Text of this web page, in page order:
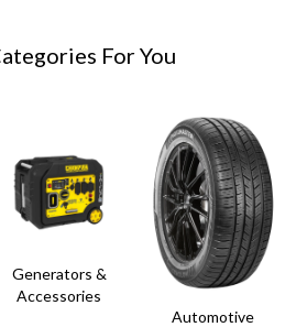
For You
Generators &
Accessories
Automotive